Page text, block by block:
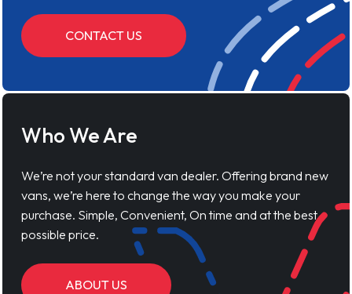
CONTACT US
Who We Are
We’re not your standard van dealer. Offering brand new
vans, we’re here to change the way you make your
purchase. Simple, Convenient, On time and at the best
possible price.
ABOUT US